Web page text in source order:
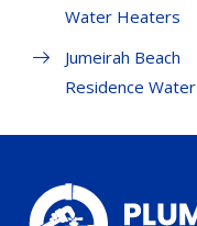
Water Heaters
Jumeirah Beach
Residence Water